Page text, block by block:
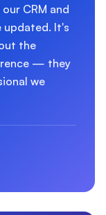
CRM and
updated. It's
the
— they
we